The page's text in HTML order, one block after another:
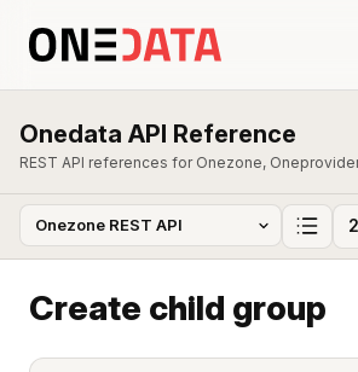
Onedata API Reference
REST API references for Onezone,
Create child group